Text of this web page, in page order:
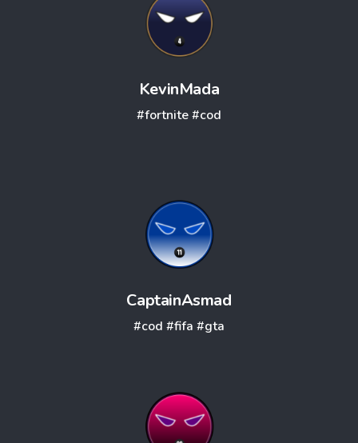
KevinMada
#fortnite#cod
CaptainAsmad
#cod #fifa #gta